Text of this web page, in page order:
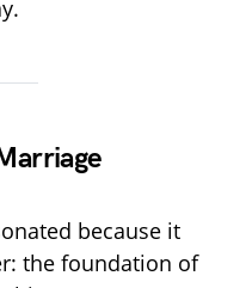
because it
the foundation of